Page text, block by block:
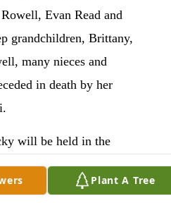
Evan Read and
grandchildren, Brittany,
many nieces and
in death by her
will be held in the
Church of the
26 from 2 to 3 p.m.
Plant A Tree